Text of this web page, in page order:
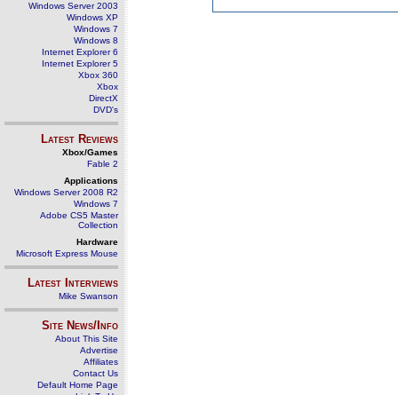
Windows Server 2003
Windows XP
Windows 7
Windows 8
Internet Explorer 6
Internet Explorer 5
Xbox 360
Xbox
DirectX
DVD's
Latest Reviews
Xbox/Games
Fable 2
Applications
Windows Server 2008 R2
Windows 7
Adobe CS5 Master
Collection
Hardware
Microsoft Express Mouse
Latest Interviews
Mike Swanson
Site News/Info
About This Site
Advertise
Affiliates
Contact Us
Default Home Page